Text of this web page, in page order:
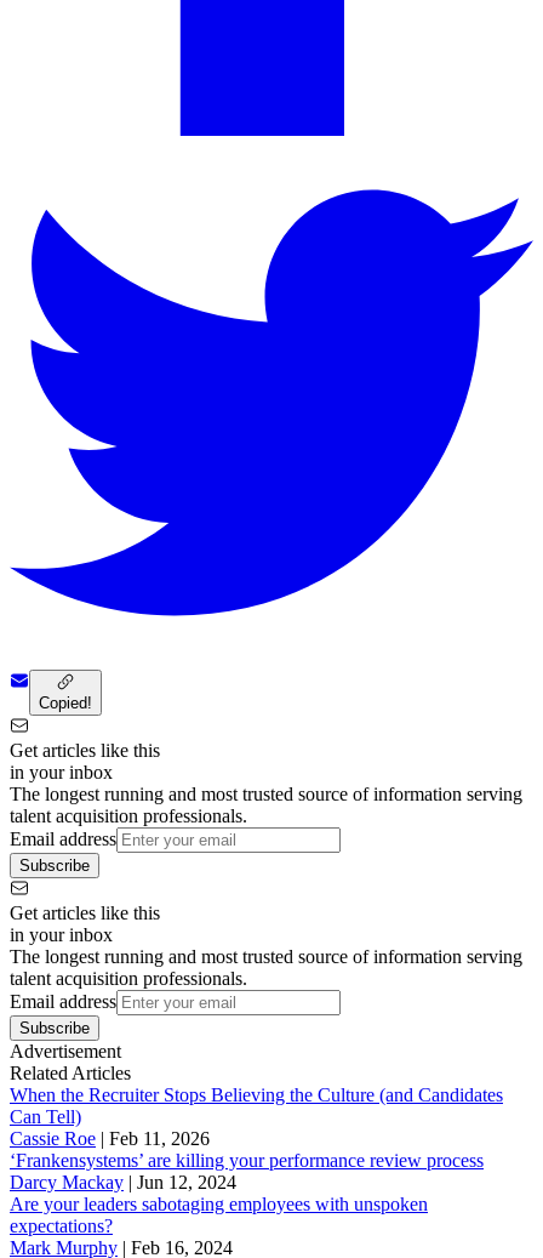
Copied!
Get articles like this
in your inbox
The longest running and most trusted source of information serving
talent acquisition professionals.
Email address
Subscribe
Get articles like this
in your inbox
The longest running and most trusted source of information serving
talent acquisition professionals.
Email address
Subscribe
Advertisement
Related Articles
When the Recruiter Stops Believing the Culture (and Candidates
Can Tell)
Cassie Roe | Feb 11, 2026
‘Frankensystems’ are killing your performance review process
Darcy Mackay | Jun 12, 2024
Are your leaders sabotaging employees with unspoken
expectations?
Mark Murphy | Feb 16, 2024